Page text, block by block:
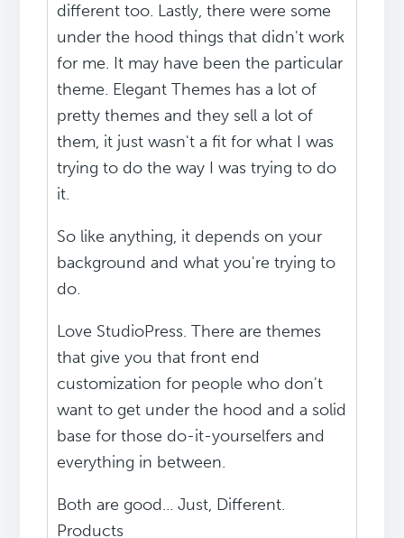
different too. Lastly, there were some
under the hood things that didn't work
for me. It may have been the particular
theme. Elegant Themes has a lot of
pretty themes and they sell a lot of
them, it just wasn't a fit for what I was
trying to do the way I was trying to do
it.
So like anything, it depends on your
background and what you're trying to
do.
Love StudioPress. There are themes
that give you that front end
customization for people who don't
want to get under the hood and a solid
base for those do-it-yourselfers and
everything in between.
Both are good... Just, Different.
Products